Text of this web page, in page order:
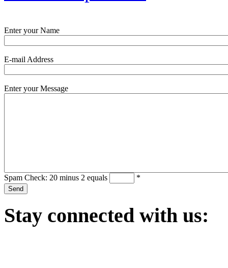
Enter your Name
E-mail Address
Enter your Message
Spam Check: 20 minus 2 equals *
Stay connected with us: